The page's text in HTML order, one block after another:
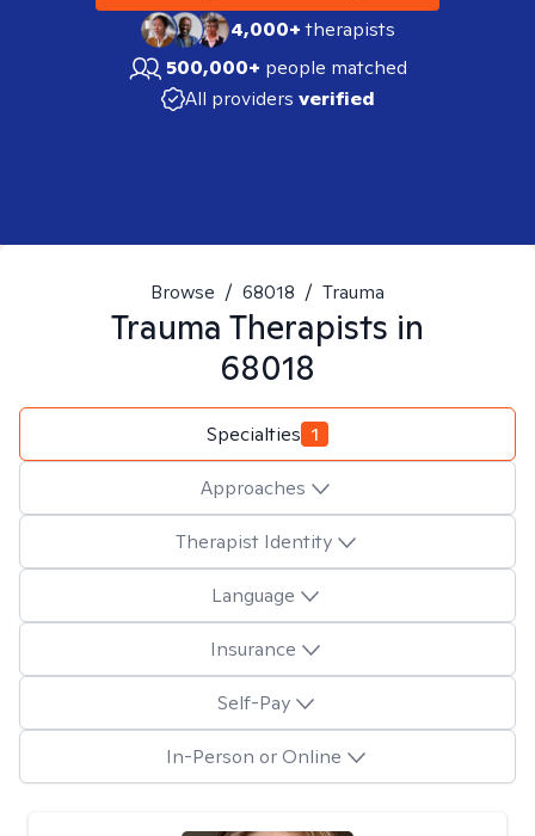
4,000+therapists
500,000+ people matched
All providers verified
Browse / 68018 / Trauma
Trauma Therapists in
68018
Specialties 1
Approaches
Therapist Identity
Language
Insurance
Self-Pay
In-Person or Online